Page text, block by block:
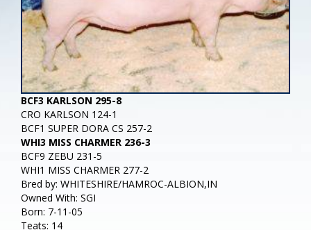
BCF3 KARLSON 295-8
CRO KARLSON 124-1
BCF1 SUPER DORA CS 257-2
WHI3 MISS CHARMER 236-3
BCF9 ZEBU 231-5
WHI1 MISS CHARMER 277-2
Bred by: WHITESHIRE/HAMROC-ALBION,IN
Owned With: SGI
Born: 7-11-05
Teats: 14